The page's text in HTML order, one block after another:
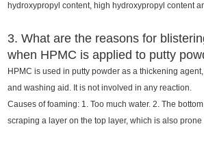
hydroxypropyl content, high hydroxypropyl content
3. What are the reasons for
when HPMC is applied to putty
HPMC is used in putty powder as a thickening
and washing aid. It is not involved in any reaction.
Causes of foaming: 1. Too much water. 2. The
scraping a layer on the top layer, which is also prone